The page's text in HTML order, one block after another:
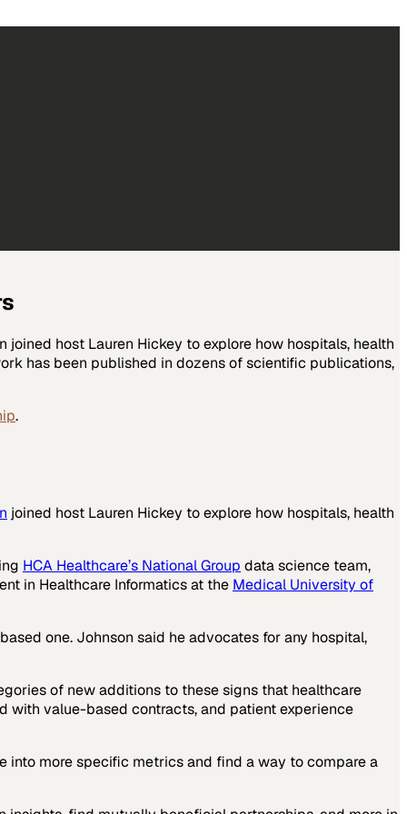
host Lauren Hickey to explore how hospitals, health
has been published in dozens of scientific publications,
.
joined host Lauren Hickey to explore how hospitals, health
HCA Healthcare’s National Group data science team,
in Healthcare Informatics at the Medical University of
one. Johnson said he advocates for any hospital,
of new additions to these signs that healthcare
with value-based contracts, and patient experience
into more specific metrics and find a way to compare a